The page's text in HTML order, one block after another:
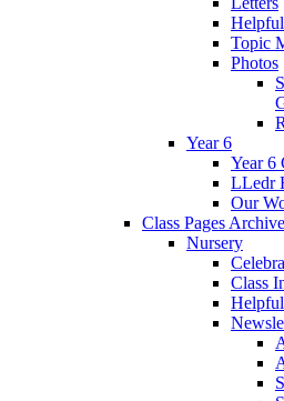
Topic
Photos
Year 6
Year 6
LLedr
Our
Class Pages
Nursery
Class